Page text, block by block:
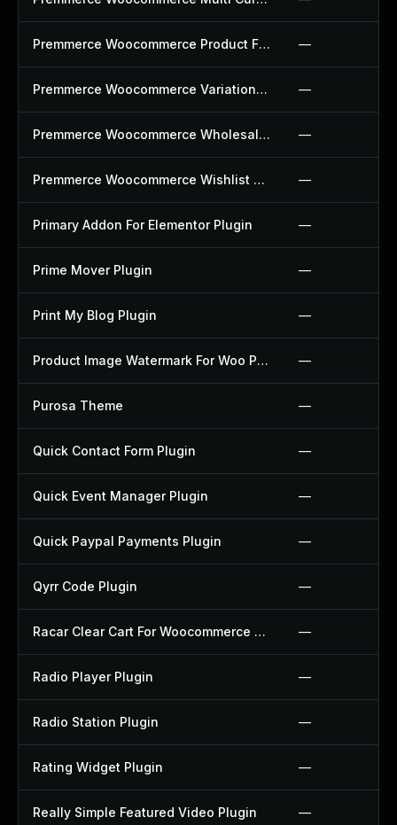
Premmerce Woocommerce Product Filter Plugin —
Premmerce Woocommerce Variation Swatches Plugin —
Premmerce Woocommerce Wholesale Pricing Plugin —
Premmerce Woocommerce Wishlist Plugin —
Primary Addon For Elementor Plugin —
Prime Mover Plugin —
Print My Blog Plugin —
Product Image Watermark For Woo Plugin —
Purosa Theme —
Quick Contact Form Plugin —
Quick Event Manager Plugin —
Quick Paypal Payments Plugin —
Qyrr Code Plugin —
Racar Clear Cart For Woocommerce Plugin —
Radio Player Plugin —
Radio Station Plugin —
Rating Widget Plugin —
Really Simple Featured Video Plugin —